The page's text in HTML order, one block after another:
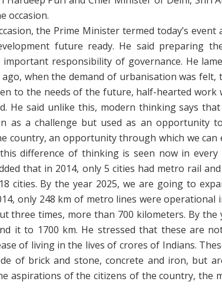
occasion.
the Prime Minister termed today’s event
future ready. He said preparing
responsibility of governance. He
ago, when the demand of urbanisation was felt,
to the needs of the future, half-hearted work
He said unlike this, modern thinking says
as a challenge but used as an opportunity
country, an opportunity through which we can
difference of thinking is seen now in every
that in 2014, only 5 cities had metro rail
cities. By the year 2025, we are going to
only 248 km of metro lines were operational
three times, more than 700 kilometers. By the
it to 1700 km. He stressed that these are
of living in the lives of crores of Indians.
of brick and stone, concrete and iron, but
aspirations of the citizens of the country, the